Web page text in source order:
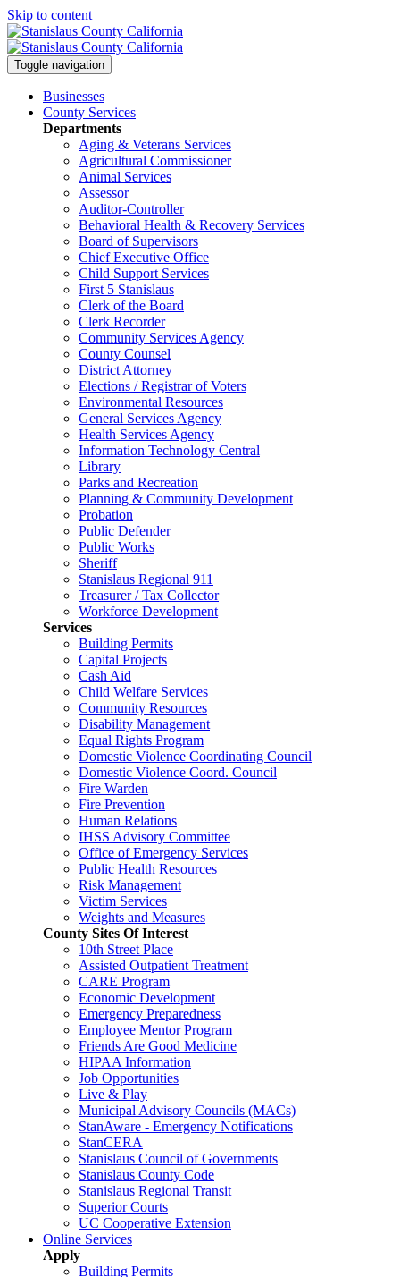
Skip to content
Toggle navigation
Businesses
County Services
Departments
Aging & Veterans Services
Agricultural Commissioner
Animal Services
Assessor
Auditor-Controller
Behavioral Health & Recovery Services
Board of Supervisors
Chief Executive Office
Child Support Services
First 5 Stanislaus
Clerk of the Board
Clerk Recorder
Community Services Agency
County Counsel
District Attorney
Elections / Registrar of Voters
Environmental Resources
General Services Agency
Health Services Agency
Information Technology Central
Library
Parks and Recreation
Planning & Community Development
Probation
Public Defender
Public Works
Sheriff
Stanislaus Regional 911
Treasurer / Tax Collector
Workforce Development
Services
Building Permits
Capital Projects
Cash Aid
Child Welfare Services
Community Resources
Disability Management
Equal Rights Program
Domestic Violence Coordinating Council
Domestic Violence Coord. Council
Fire Warden
Fire Prevention
Human Relations
IHSS Advisory Committee
Office of Emergency Services
Public Health Resources
Risk Management
Victim Services
Weights and Measures
County Sites Of Interest
10th Street Place
Assisted Outpatient Treatment
CARE Program
Economic Development
Emergency Preparedness
Employee Mentor Program
Friends Are Good Medicine
HIPAA Information
Job Opportunities
Live & Play
Municipal Advisory Councils (MACs)
StanAware - Emergency Notifications
StanCERA
Stanislaus Council of Governments
Stanislaus County Code
Stanislaus Regional Transit
Superior Courts
UC Cooperative Extension
Online Services
Apply
Building Permits